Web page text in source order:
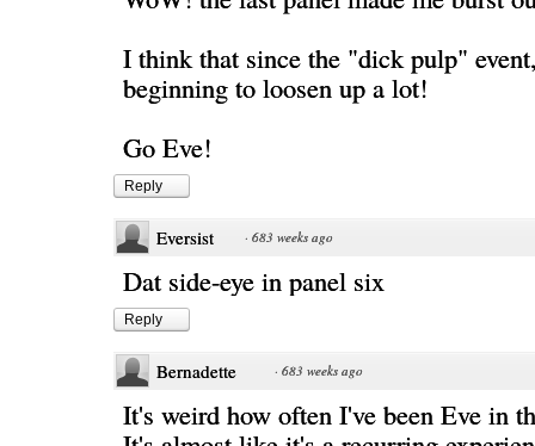
I think that since the "dick pulp"
beginning to loosen up a lot!
Go Eve!
Reply
Eversist · 683 weeks ago
Dat side-eye in panel six
Reply
Bernadette · 683 weeks ago
It's weird how often I've been Eve in